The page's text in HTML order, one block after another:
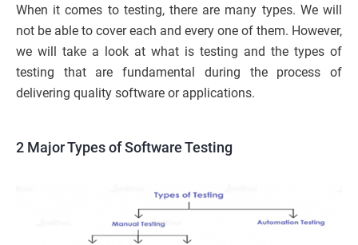
When it comes to testing, there are many types. We will
not be able to cover each and every one of them. However,
we will take a look at what is testing and the types of
testing that are fundamental during the process of
delivering quality software or applications.
2 MajorTypes of Software Testing